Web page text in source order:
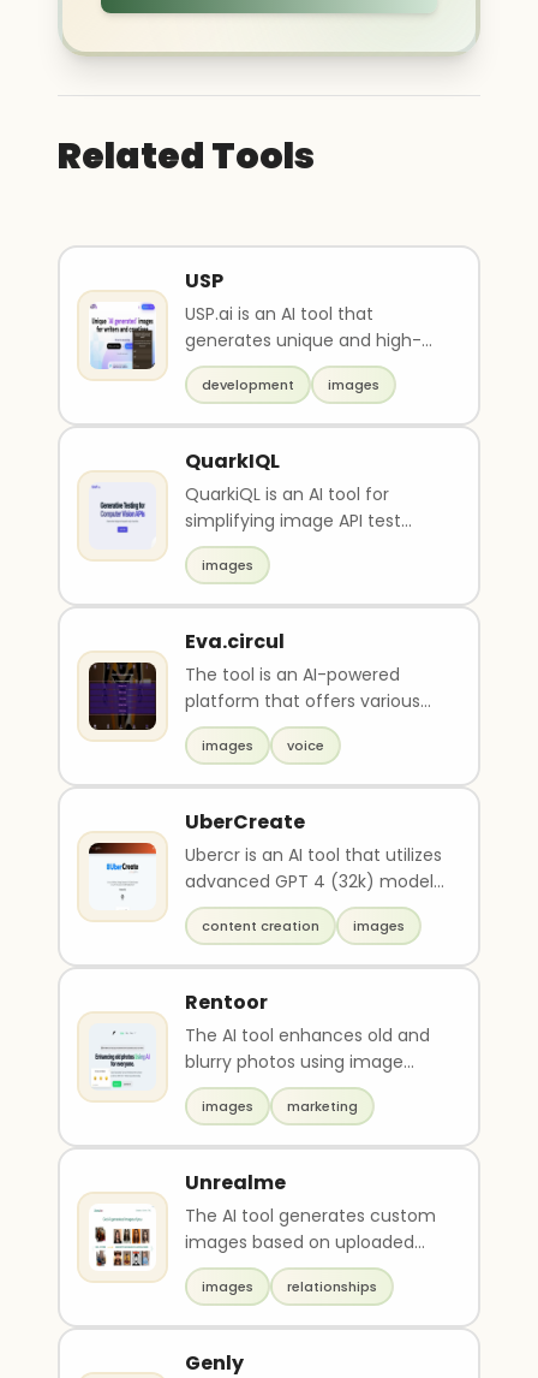
Related Tools
USP
USP.ai is an AI tool that
generates unique and high-
quality images based on text
descriptions. It of..
development images
QuarkIQL
QuarkiQL is an AI tool for
simplifying image API test
workflow. It allows for custom
image tests and..
images
Eva.circul
The tool is an AI-powered
platform that offers various
features such as generating
animations, welco..
images voice
UberCreate
Ubercr is an AI tool that utilizes
advanced GPT 4 (32k) models
for ultimate AI text and image
creati..
content creation images
Rentoor
The AI tool enhances old and
blurry photos using image
technology. Users can
enhance up to 5 images ..
images marketing
Unrealme
The AI tool generates custom
images based on uploaded
photos. Users pay, upload a
photo, and receive..
images relationships
Genly